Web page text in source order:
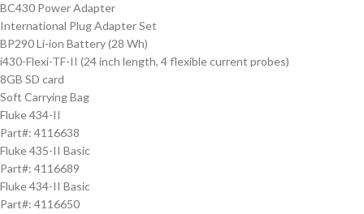
BC430 Power Adapter
International Plug Adapter Set
BP290 Li-ion Battery (28 Wh)
i430-Flexi-TF-II (24 inch length, 4 flexible current probes)
8GB SD card
Soft Carrying Bag
Fluke 434-II
Part#: 4116638
Fluke 435-II Basic
Part#: 4116689
Fluke 434-II Basic
Part#: 4116650